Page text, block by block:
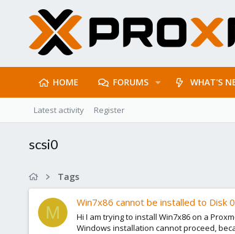
HOME FORUMS WHAT'S
Latest activity Register
scsi0
Tags
M
Win7x86 cannot be installed to
Hi I am trying to install Win7x86 on a
Windows installation cannot proceed,